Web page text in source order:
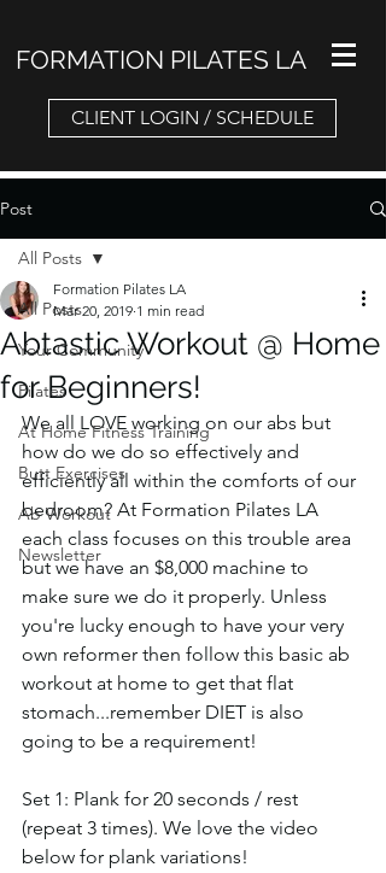
FORMATION PILATES LA
CLIENT LOGIN / SCHEDULE
Post
All Posts
Your Community
Pilates
At Home Fitness Training
Butt Exercises
Ab Workout
Newsletter
All Posts
Abtastic Workout @ Home
for Beginners!
Formation Pilates LA
Mar 20, 2019 1 min read
We all LOVE working on our abs but
how do we do so effectively and
efficiently all within the comforts of our
bedroom? At Formation Pilates LA
each class focuses on this trouble area
but we have an $8,000 machine to
make sure we do it properly. Unless
you're lucky enough to have your very
own reformer then follow this basic ab
workout at home to get that flat
stomach...remember DIET is also
going to be a requirement!
Set 1: Plank for 20 seconds / rest
(repeat 3 times). We love the video
below for plank variations!